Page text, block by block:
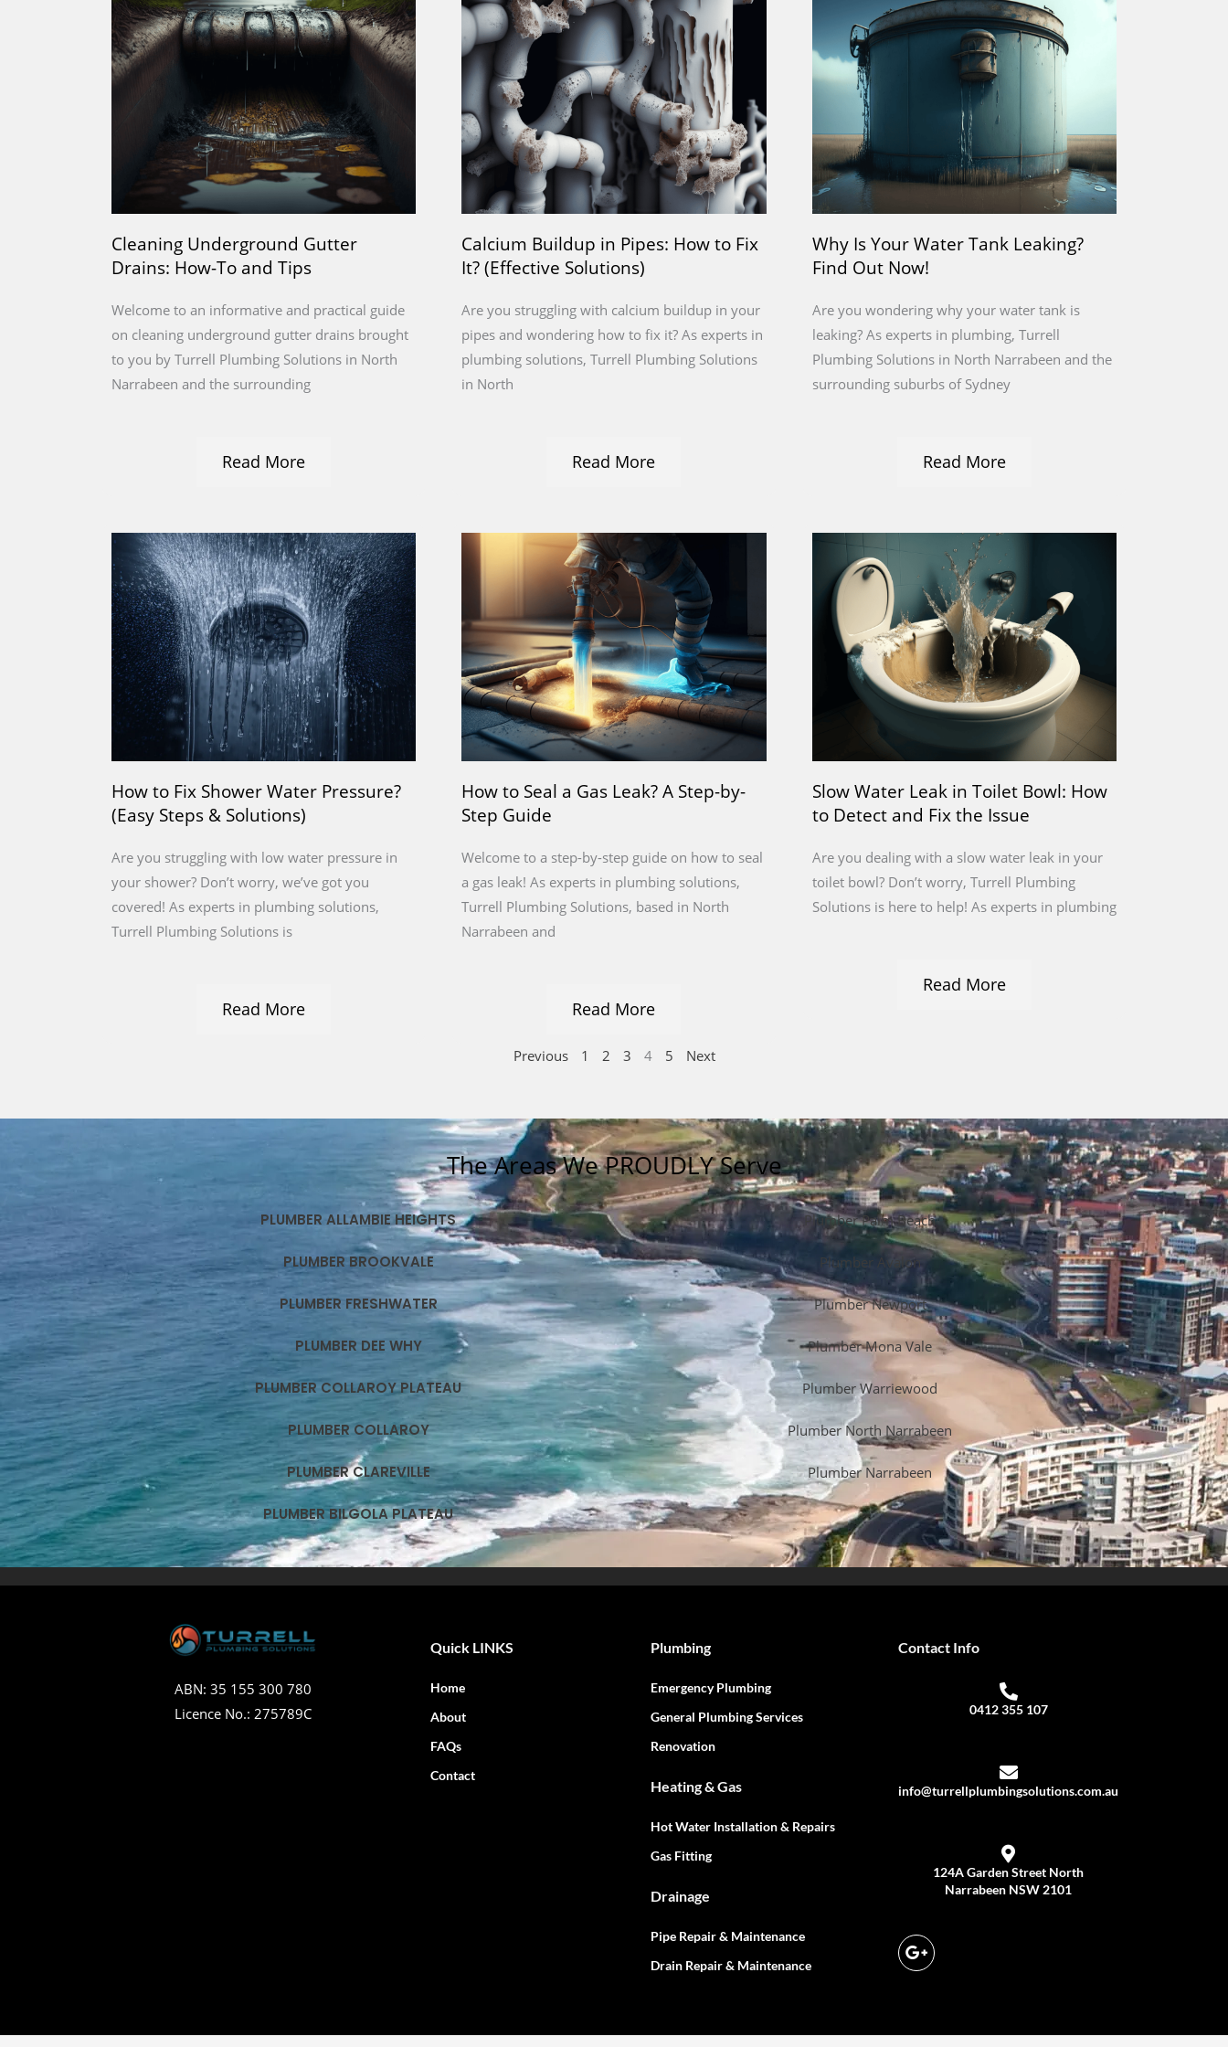
Cleaning Underground Gutter
Drains: How-To and Tips
Welcome to an informative and practical guide
on cleaning underground gutter drains brought
to you by Turrell Plumbing Solutions in North
Narrabeen and the surrounding
Read More
Calcium Buildup in Pipes: How to Fix
It? (Effective Solutions)
Are you struggling with calcium buildup in your
pipes and wondering how to fix it? As experts in
plumbing solutions, Turrell Plumbing Solutions
in North
Read More
Why Is Your Water Tank Leaking?
Find Out Now!
Are you wondering why your water tank is
leaking? As experts in plumbing, Turrell
Plumbing Solutions in North Narrabeen and the
surrounding suburbs of Sydney
Read More
How to Fix Shower Water Pressure?
(Easy Steps & Solutions)
Are you struggling with low water pressure in
your shower? Don’t worry, we’ve got you
covered! As experts in plumbing solutions,
Turrell Plumbing Solutions is
Read More
How to Seal a Gas Leak? A Step-by-
Step Guide
Welcome to a step-by-step guide on how to seal
a gas leak! As experts in plumbing solutions,
Turrell Plumbing Solutions, based in North
Narrabeen and
Read More
Slow Water Leak in Toilet Bowl: How
to Detect and Fix the Issue
Are you dealing with a slow water leak in your
toilet bowl? Don’t worry, Turrell Plumbing
Solutions is here to help! As experts in plumbing
Read More
Previous
a
g
e
1
a
e
2
a
e
3
a
g
e
4
a
g
e
5 Next
The Areas We PROUDLY Serve
PLUMBER ALLAMBIE HEIGHTS
PLUMBER BROOKVALE
PLUMBER FRESHWATER
PLUMBER DEE WHY
PLUMBER COLLAROY PLATEAU
PLUMBER COLLAROY
PLUMBER CLAREVILLE
PLUMBER BILGOLA PLATEAU
Plumber Palm Beach
Plumber Avalon
Plumber Newport
Plumber Mona Vale
Plumber Warriewood
Plumber North Narrabeen
Plumber Narrabeen
ABN: 35 155 300 780
Licence No.: 275789C
Quick LINKS
Home
About
FAQs
Contact
Plumbing
Emergency Plumbing
General Plumbing Services
Renovation
Heating & Gas
Hot Water Installation & Repairs
Gas Fitting
Drainage
Pipe Repair & Maintenance
Drain Repair & Maintenance
Contact Info
0412 355 107
info@turrellplumbingsolutions.com.au
124A Garden Street North
Narrabeen NSW 2101
G
o
o
e